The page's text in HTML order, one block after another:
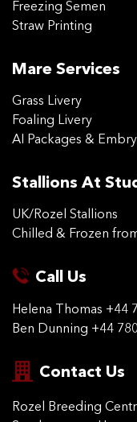
Freezing Semen
Straw Printing
Mare Services
Grass Livery
Foaling Livery
AI Packages &
Stallions At
UK/Rozel Stallions
Chilled & Frozen
Call Us
Helena Thomas +44
Ben Dunning +44
Contact Us
Rozel Breeding